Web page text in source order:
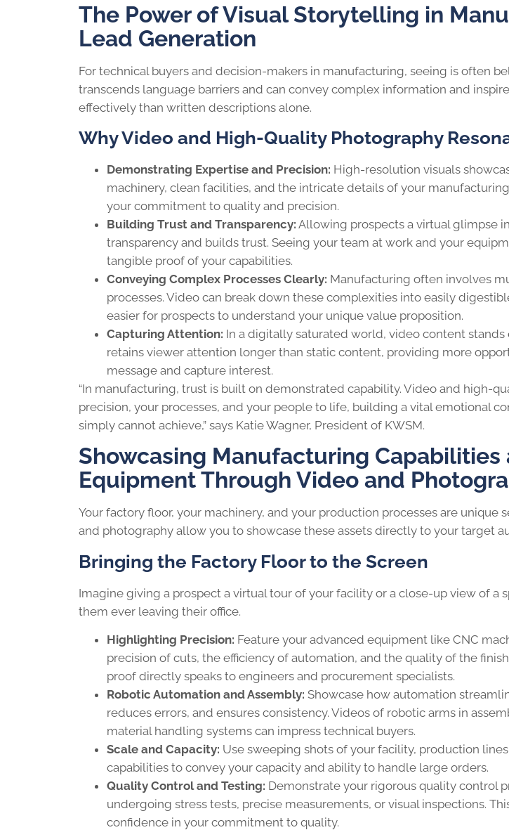
The Power of Visual Storytelling in
Lead Generation
For technical buyers and decision-makers in manufacturing, seeing is often
transcends language barriers and can convey complex information and
effectively than written descriptions alone.
Why Video and High-Quality Photography
Demonstrating Expertise and Precision: High-resolution visuals
machinery, clean facilities, and the intricate details of your
your commitment to quality and precision.
Building Trust and Transparency: Allowing prospects a virtual glimpse
transparency and builds trust. Seeing your team at work and your
tangible proof of your capabilities.
Conveying Complex Processes Clearly: Manufacturing often involves
processes. Video can break down these complexities into easily
easier for prospects to understand your unique value proposition.
Capturing Attention: In a digitally saturated world, video content stands
retains viewer attention longer than static content, providing more
message and capture interest.
“In manufacturing, trust is built on demonstrated capability. Video and high-
precision, your processes, and your people to life, building a vital emotional
simply cannot achieve,” says Katie Wagner, President of KWSM.
Showcasing Manufacturing Capabilities
Equipment Through Video and
Your factory floor, your machinery, and your production processes are unique
and photography allow you to showcase these assets directly to your target
Bringing the Factory Floor to the Screen
Imagine giving a prospect a virtual tour of your facility or a close-up view of a
them ever leaving their office.
Highlighting Precision: Feature your advanced equipment like CNC
precision of cuts, the efficiency of automation, and the quality of the
proof directly speaks to engineers and procurement specialists.
Robotic Automation and Assembly: Showcase how automation
reduces errors, and ensures consistency. Videos of robotic arms in
material handling systems can impress technical buyers.
Scale and Capacity: Use sweeping shots of your facility, production
capabilities to convey your capacity and ability to handle large orders.
Quality Control and Testing: Demonstrate your rigorous quality control
undergoing stress tests, precise measurements, or visual inspections.
confidence in your commitment to quality.